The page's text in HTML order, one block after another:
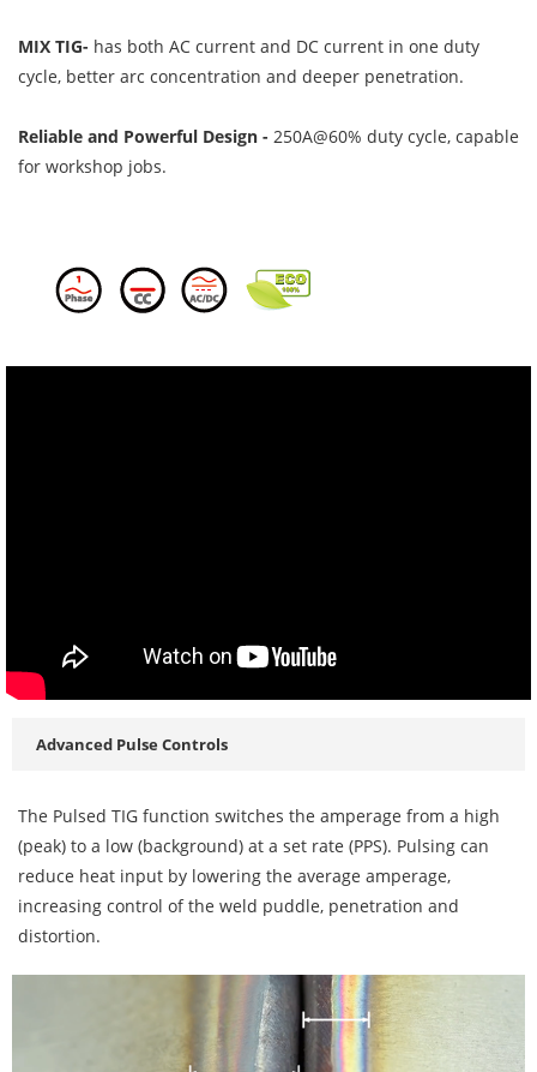
MIX TIG- has both AC current and DC current in one duty
cycle, better arc concentration and deeper penetration.
Reliable and Powerful Design - 250A@60% duty cycle, capable
for workshop jobs.
Advanced Pulse Controls
The Pulsed TIG function switches the amperage from a high
(peak) to a low (background) at a set rate (PPS). Pulsing can
reduce heat input by lowering the average amperage,
increasing control of the weld puddle, penetration and
distortion.